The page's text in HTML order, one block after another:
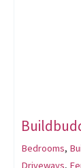
Bedrooms,
Driveways,